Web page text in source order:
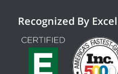
Recognized By